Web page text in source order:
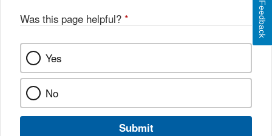
Was this page helpful? *
Yes
No
Submit
Feedback